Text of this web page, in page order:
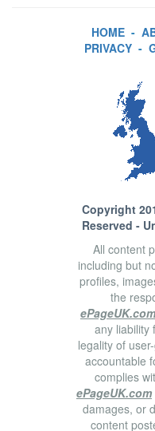
HOME -
PRIVACY -
Copyright
Reserved -
All content
including but
profiles,
the
ePageUK.com
any liability
legality of
accountable
complies
ePageUK.com
damages, or
content